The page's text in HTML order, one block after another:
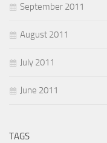
September 2011
August 2011
July 2011
June 2011
TAGS